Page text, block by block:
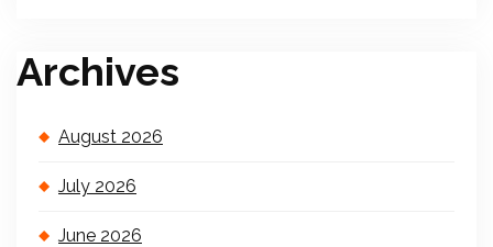
Archives
August 2026
July 2026
June 2026